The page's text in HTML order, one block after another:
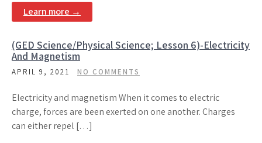
Learn more →
(GED Science/Physical Science; Lesson 6)-Electricity
And Magnetism
APRIL 9, 2021 NO COMMENTS
Electricity and magnetism When it comes to electric
charge, forces are been exerted on one another. Charges
can either repel […]